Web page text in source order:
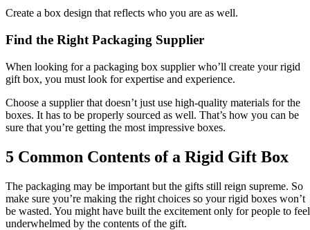
Create a box design that reflects who you are as well.
Find the Right Packaging Supplier
When looking for a packaging box supplier who’ll create your rigid
gift box, you must look for expertise and experience.
Choose a supplier that doesn’t just use high-quality materials for the
boxes. It has to be properly sourced as well. That’s how you can be
sure that you’re getting the most impressive boxes.
5 Common Contents of a Rigid Gift Box
The packaging may be important but the gifts still reign supreme. So
make sure you’re making the right choices so your rigid boxes won’t
be wasted. You might have built the excitement only for people to feel
underwhelmed by the contents of the gift.